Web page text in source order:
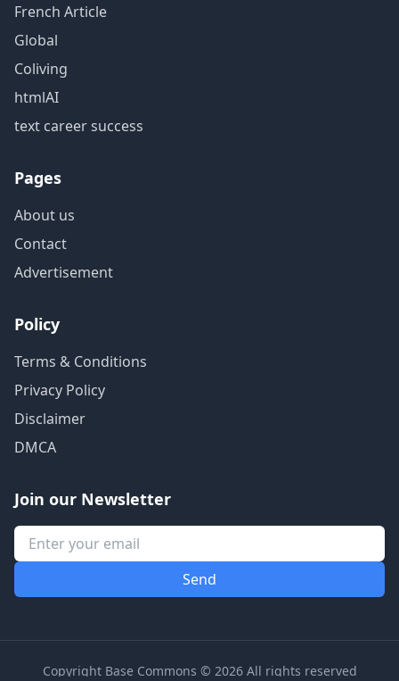
French Article
Global
Coliving
htmlAI
text career success
Pages
About us
Contact
Advertisement
Policy
Terms & Conditions
Privacy Policy
Disclaimer
DMCA
Join our Newsletter
Copyright Base Commons © 2026 All rights reserved